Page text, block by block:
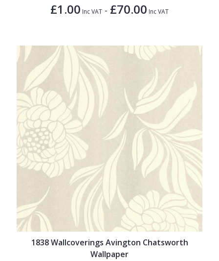
£1.00 Inc VAT - £70.00 Inc VAT
1838 Wallcoverings Avington Chatsworth
Wallpaper